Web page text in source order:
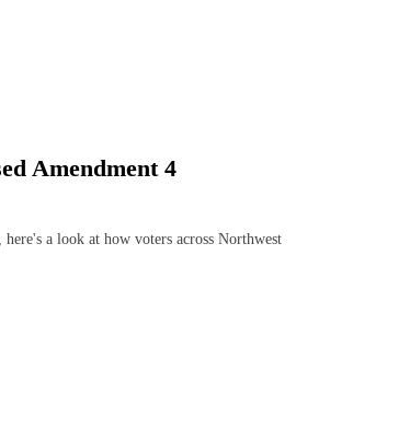
Amendment 4
a look at how voters across Northwest